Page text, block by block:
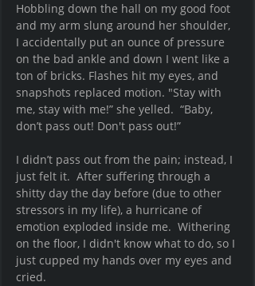
Hobbling down the hall on my good foot
and my arm slung around her shoulder,
I accidentally put an ounce of pressure
on the bad ankle and down I went like a
ton of bricks. Flashes hit my eyes, and
snapshots replaced motion. "Stay with
me, stay with me!” she yelled.  “Baby,
don’t pass out! Don't pass out!”
I didn’t pass out from the pain; instead, I
just felt it.  After suffering through a
shitty day the day before (due to other
stressors in my life), a hurricane of
emotion exploded inside me.  Withering
on the floor, I didn't know what to do, so I
just cupped my hands over my eyes and
cried.